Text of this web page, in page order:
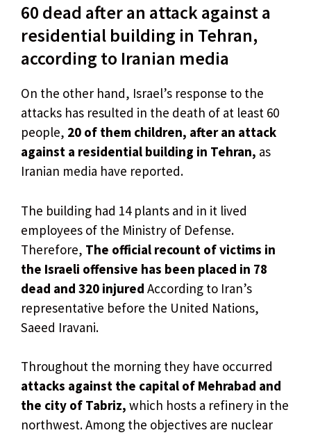
60 dead after an attack against a
residential building in Tehran,
according to Iranian media
On the other hand, Israel’s response to the
attacks has resulted in the death of at least 60
people, 20 of them children, after an attack
against a residential building in Tehran, as
Iranian media have reported.
The building had 14 plants and in it lived
employees of the Ministry of Defense.
Therefore, The official recount of victims in
the Israeli offensive has been placed in 78
dead and 320 injured According to Iran’s
representative before the United Nations,
Saeed Iravani.
Throughout the morning they have occurred
attacks against the capital of Mehrabad and
the city of Tabriz, which hosts a refinery in the
northwest. Among the objectives are nuclear